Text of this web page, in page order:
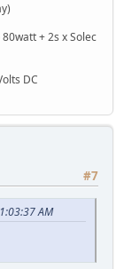
+ 2s x Solec
DC
#7
AM